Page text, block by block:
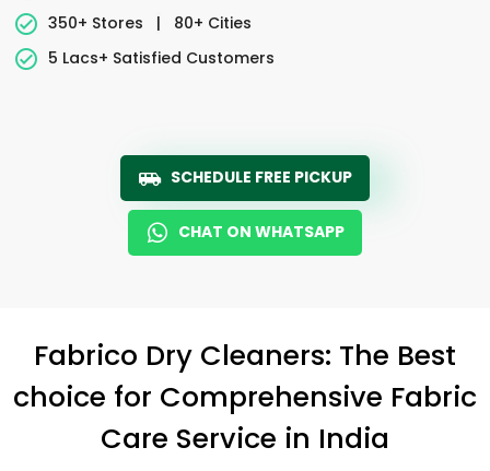
350+ Stores
|
80+ Cities
5 Lacs+ Satisfied Customers
SCHEDULE FREE PICKUP
CHAT ON WHATSAPP
Fabrico Dry Cleaners: The Best
choice for Comprehensive Fabric
Care Service in India